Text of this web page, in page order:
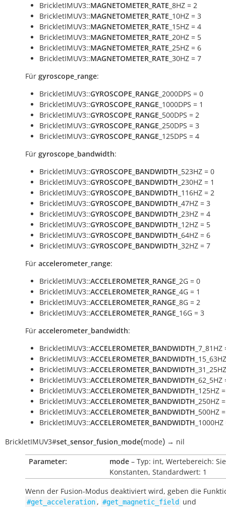
BrickletIMUV3::MAGNETOMETER_RATE _8HZ = 2
BrickletIMUV3::MAGNETOMETER_RATE _10HZ = 3
BrickletIMUV3::MAGNETOMETER_RATE _15HZ = 4
BrickletIMUV3::MAGNETOMETER_RATE _20HZ = 5
BrickletIMUV3::MAGNETOMETER_RATE _25HZ = 6
BrickletIMUV3::MAGNETOMETER_RATE _30HZ = 7
Für gyroscope_range:
BrickletIMUV3::GYROSCOPE_RANGE _2000DPS = 0
BrickletIMUV3::GYROSCOPE_RANGE _1000DPS = 1
BrickletIMUV3::GYROSCOPE_RANGE _500DPS = 2
BrickletIMUV3::GYROSCOPE_RANGE _250DPS = 3
BrickletIMUV3::GYROSCOPE_RANGE _125DPS = 4
Für gyroscope_bandwidth:
BrickletIMUV3::GYROSCOPE_BANDWIDTH _523HZ = 0
BrickletIMUV3::GYROSCOPE_BANDWIDTH _230HZ = 1
BrickletIMUV3::GYROSCOPE_BANDWIDTH _116HZ = 2
BrickletIMUV3::GYROSCOPE_BANDWIDTH _47HZ = 3
BrickletIMUV3::GYROSCOPE_BANDWIDTH _23HZ = 4
BrickletIMUV3::GYROSCOPE_BANDWIDTH _12HZ = 5
BrickletIMUV3::GYROSCOPE_BANDWIDTH _64HZ = 6
BrickletIMUV3::GYROSCOPE_BANDWIDTH _32HZ = 7
Für accelerometer_range:
BrickletIMUV3::ACCELEROMETER_RANGE _2G = 0
BrickletIMUV3::ACCELEROMETER_RANGE _4G = 1
BrickletIMUV3::ACCELEROMETER_RANGE _8G = 2
BrickletIMUV3::ACCELEROMETER_RANGE _16G = 3
Für accelerometer_bandwidth:
BrickletIMUV3::ACCELEROMETER_BANDWIDTH _7_81HZ
BrickletIMUV3::ACCELEROMETER_BANDWIDTH
BrickletIMUV3::ACCELEROMETER_BANDWIDTH
BrickletIMUV3::ACCELEROMETER_BANDWIDTH _62_5HZ
BrickletIMUV3::ACCELEROMETER_BANDWIDTH _125HZ
BrickletIMUV3::ACCELEROMETER_BANDWIDTH _250HZ
BrickletIMUV3::ACCELEROMETER_BANDWIDTH _500HZ
BrickletIMUV3::ACCELEROMETER_BANDWIDTH
BrickletIMUV3#set_sensor_fusion_mode(mode) → nil
Parameter: mode – Typ: int, Wertebereich:
Konstanten, Standardwert: 1
Wenn der Fusion-Modus deaktiviert wird, geben die
#get_acceleration , #get_magnetic_field und